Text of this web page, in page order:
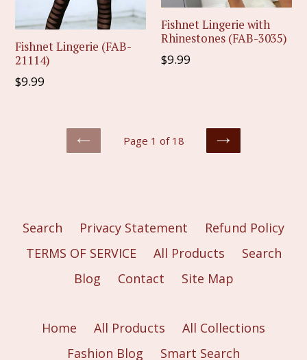
Fishnet Lingerie (FAB-
21114)
Regular
$9.99
Fishnet Lingerie with
Rhinestones (FAB-3035)
Regular
$9.99
PREVIOUS
Page 1 of 18
NEXT
Search Privacy Statement
Refund Policy
TERMS OF SERVICE
All Products
Search
Blog
Contact Site Map
Home All Products
All Collections
Fashion Blog
Smart Search